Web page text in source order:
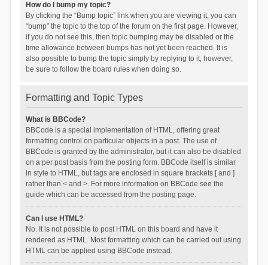
How do I bump my topic?
By clicking the “Bump topic” link when you are viewing it, you can
“bump” the topic to the top of the forum on the first page. However,
if you do not see this, then topic bumping may be disabled or the
time allowance between bumps has not yet been reached. It is
also possible to bump the topic simply by replying to it, however,
be sure to follow the board rules when doing so.
Formatting and Topic Types
What is BBCode?
BBCode is a special implementation of HTML, offering great
formatting control on particular objects in a post. The use of
BBCode is granted by the administrator, but it can also be disabled
on a per post basis from the posting form. BBCode itself is similar
in style to HTML, but tags are enclosed in square brackets [ and ]
rather than < and >. For more information on BBCode see the
guide which can be accessed from the posting page.
Can I use HTML?
No. It is not possible to post HTML on this board and have it
rendered as HTML. Most formatting which can be carried out using
HTML can be applied using BBCode instead.